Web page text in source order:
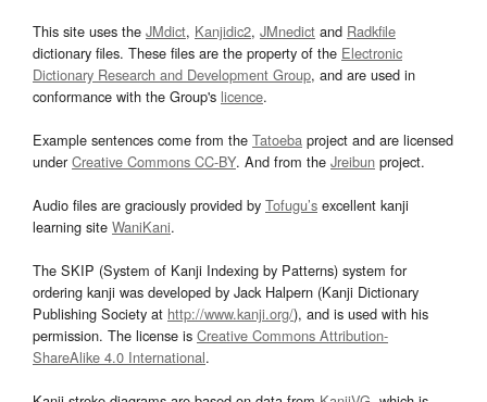
This site uses the JMdict, Kanjidic2, JMnedict and Radkfile
dictionary files. These files are the property of the Electronic
Dictionary Research and Development Group, and are used in
conformance with the Group's licence.
Example sentences come from the Tatoeba project and are licensed
underCreative Commons CC-BY. And from the Jreibun project.
Audio files are graciously provided by Tofugu’s excellent kanji
learning site WaniKani.
The SKIP (System of Kanji Indexing by Patterns) system for
ordering kanji was developed by Jack Halpern (Kanji Dictionary
Publishing Society at http://www.kanji.org/), and is used with his
permission. The license is Creative Commons Attribution-
ShareAlike 4.0 International.